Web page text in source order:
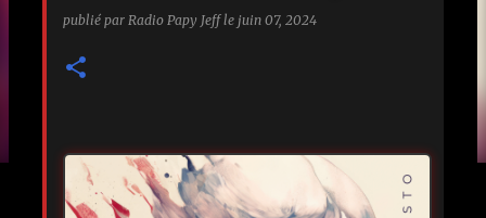
publié par Radio Papy Jeff le juin 07, 2024